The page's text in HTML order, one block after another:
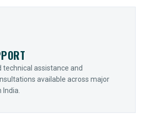
technical assistance and
available across major